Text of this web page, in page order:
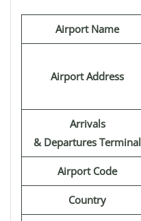
Airport Name
Airport Address
Arrivals
& Departures Terminal
Airport Code
Country